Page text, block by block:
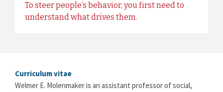
To steer people’s behavior, you first need to
understand what drives them.
Curriculum vitae
Welmer E. Molenmaker is an assistant professor of social,